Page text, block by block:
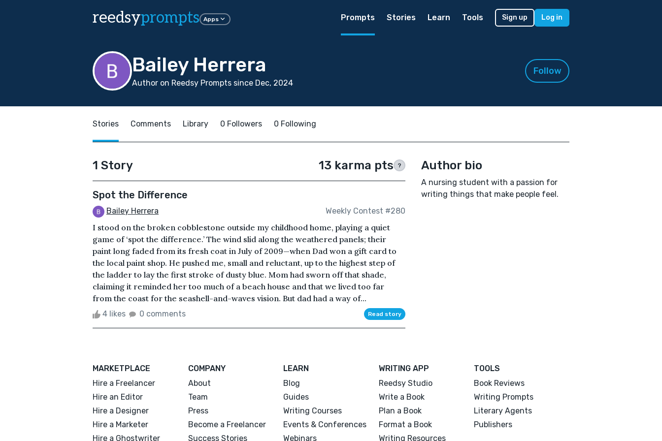
reedsyprompts Apps Prompts Stories Learn Tools Sign up Log in
Bailey Herrera
Author on Reedsy Prompts since Dec, 2024
Follow
Stories Comments Library 0 Followers 0 Following
1 Story 13 karma pts ?
Spot the Difference
Bailey Herrera Weekly Contest #280
I stood on the broken cobblestone outside my childhood home, playing a quiet
game of ‘spot the difference.’ The wind slid along the weathered panels; their
paint long faded from its fresh coat in July of 2009—when Dad won a gift card to
the local paint shop. He pushed me, small and reluctant, up to the highest step of
the ladder to lay the first stroke of dusty blue. Mom had sworn off that shade,
claiming it reminded her too much of a beach house and that we lived too far
from the coast for the seashell-and-waves vision. But dad had a way of...
4 likes 0 comments Read story
Author bio
A nursing student with a passion for
writing things that make people feel.
MARKETPLACE
Hire a Freelancer
Hire an Editor
Hire a Designer
Hire a Marketer
Hire a Ghostwriter
COMPANY
About
Team
Press
Become a Freelancer
Success Stories
LEARN
Blog
Guides
Writing Courses
Events & Conferences
Webinars
WRITING APP
Reedsy Studio
Write a Book
Plan a Book
Format a Book
Writing Resources
TOOLS
Book Reviews
Writing Prompts
Literary Agents
Publishers